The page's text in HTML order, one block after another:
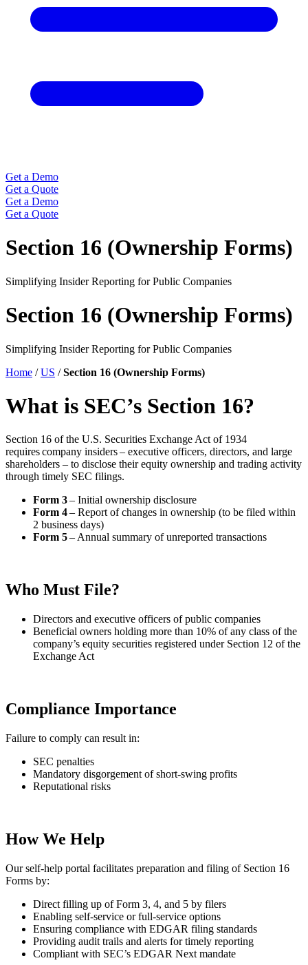
Get a Demo
Get a Quote
Get a Demo
Get a Quote
Section 16 (Ownership Forms)
Simplifying Insider Reporting for Public Companies
Section 16 (Ownership Forms)
Simplifying Insider Reporting for Public Companies
Home /US /Section 16 (Ownership Forms)
What is SEC’s Section 16?
Section 16 of the U.S. Securities Exchange Act of 1934
requires company insiders – executive officers, directors, and large
shareholders – to disclose their equity ownership and trading activity
through timely SEC filings.
Form 3– Initial ownership disclosure
Form 4– Report of changes in ownership (to be filed within
2 business days)
Form 5– Annual summary of unreported transactions
Who Must File?
Directors and executive officers of public companies
Beneficial owners holding more than 10% of any class of the
company’s equity securities registered under Section 12 of the
Exchange Act
Compliance Importance
Failure to comply can result in:
SEC penalties
Mandatory disgorgement of short-swing profits
Reputational risks
How We Help
Our self-help portal facilitates preparation and filing of Section 16
Forms by:
Direct filling up of Form 3, 4, and 5 by filers
Enabling self-service or full-service options
Ensuring compliance with EDGAR filing standards
Providing audit trails and alerts for timely reporting
Compliant with SEC’s EDGAR Next mandate